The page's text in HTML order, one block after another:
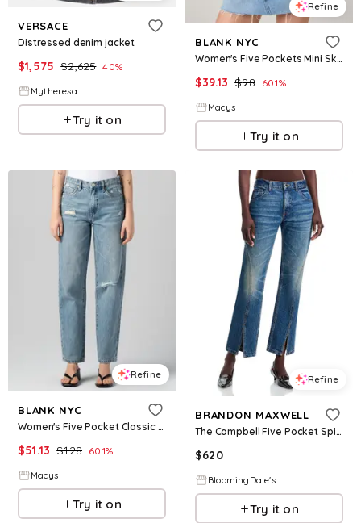
VERSACE
Distressed denim jacket
$1,575 $2,625 40%
Mytheresa
Try it on
Refine
BLANK NYC
Women's Five Pockets Mini Skirt - Coffee Run
$39.13 $98 60.1%
Macys
Try it on
Refine
BLANK NYC
Women's Five Pocket Classic Straight Leg Jeans - Feeling Rosy
$51.13 $128 60.1%
Macys
Try it on
Refine
BRANDON MAXWELL
The Campbell Five Pocket Spiral Seam Jeans in Indigo
$620
BloomingDale's
Try it on